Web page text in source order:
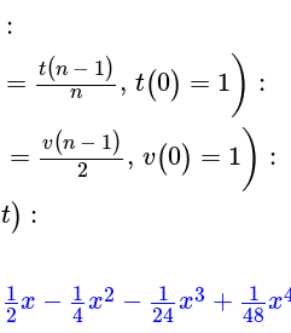
:
= t(n − 1)
n , t(0) = 1) :
= v(n − 1)
2 , v(0) = 1) :
t) :
1
2x − 1
4x2 − 1
24x3 + 1
48x